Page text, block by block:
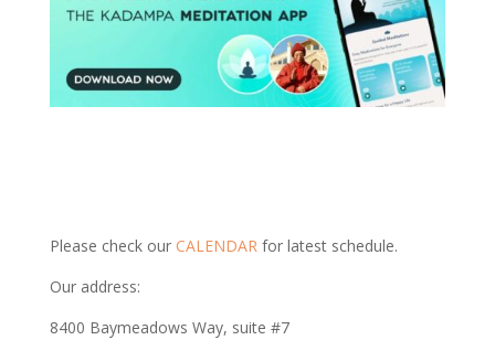
Please check our CALENDAR for latest schedule.
Our address:
8400 Baymeadows Way, suite #7